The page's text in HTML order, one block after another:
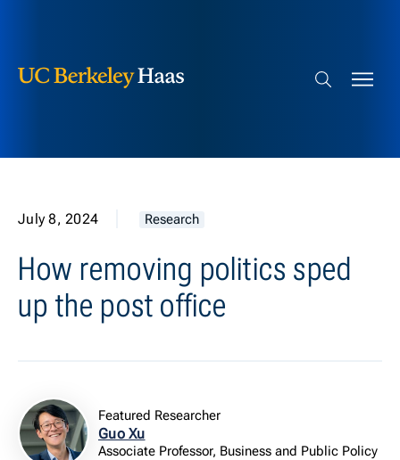
Search bar
July 8, 2024 Research
How removing politics sped
up the post office
Featured Researcher
Guo Xu
Associate Professor, Business and Public Policy